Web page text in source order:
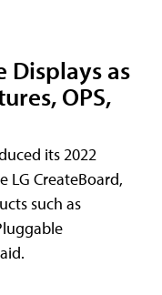
Displays as
OPS,
its 2022
LG CreateBoard,
such as